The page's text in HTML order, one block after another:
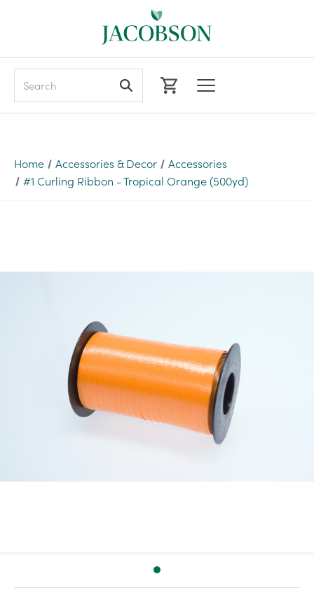
Home Accessories & Decor
Accessories
#1 Curling Ribbon - Tropical Orange (500yd)